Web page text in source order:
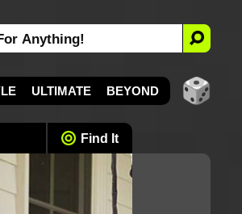
ULTIMATE BEYOND
Find It